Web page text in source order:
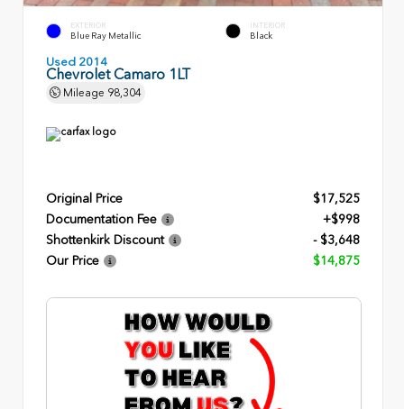
EXTERIOR
Blue Ray Metallic
INTERIOR
Black
Used 2014
Chevrolet Camaro 1LT
Mileage 98,304
Original Price
$17,525
Documentation Fee
+$998
Shottenkirk Discount
- $3,648
Our Price
$14,875